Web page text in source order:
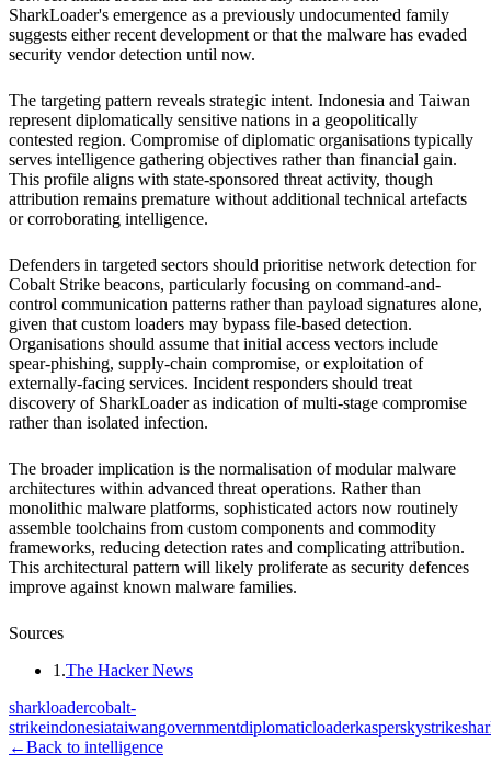
SharkLoader's emergence as a previously undocumented family
suggests either recent development or that the malware has evaded
security vendor detection until now.
The targeting pattern reveals strategic intent. Indonesia and Taiwan
represent diplomatically sensitive nations in a geopolitically
contested region. Compromise of diplomatic organisations typically
serves intelligence gathering objectives rather than financial gain.
This profile aligns with state-sponsored threat activity, though
attribution remains premature without additional technical artefacts
or corroborating intelligence.
Defenders in targeted sectors should prioritise network detection for
Cobalt Strike beacons, particularly focusing on command-and-
control communication patterns rather than payload signatures alone,
given that custom loaders may bypass file-based detection.
Organisations should assume that initial access vectors include
spear-phishing, supply-chain compromise, or exploitation of
externally-facing services. Incident responders should treat
discovery of SharkLoader as indication of multi-stage compromise
rather than isolated infection.
The broader implication is the normalisation of modular malware
architectures within advanced threat operations. Rather than
monolithic malware platforms, sophisticated actors now routinely
assemble toolchains from custom components and commodity
frameworks, reducing detection rates and complicating attribution.
This architectural pattern will likely proliferate as security defences
improve against known malware families.
Sources
1 .The Hacker News
sharkloadercobalt-
strikeindonesiataiwangovernmentdiplomaticloaderkaspersky
←Back to intelligence